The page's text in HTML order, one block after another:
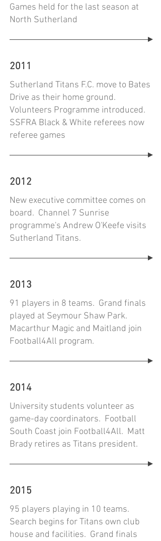
Games held for the last season at
North Sutherland
2011
Sutherland Titans F.C. move to Bates
Drive as their home ground.
Volunteers Programme introduced.
SSFRA Black & White referees now
referee games
2012
New executive committee comes on
board. Channel 7 Sunrise
programme's Andrew O'Keefe visits
Sutherland Titans.
2013
91 players in 8 teams. Grand finals
played at Seymour Shaw Park.
Macarthur Magic and Maitland join
Football4All program.
2014
University students volunteer as
game-day coordinators. Football
South Coast join Football4All. Matt
Brady retires as Titans president.
2015
95 players playing in 10 teams.
Search begins for Titans own club
house and facilities. Grand finals